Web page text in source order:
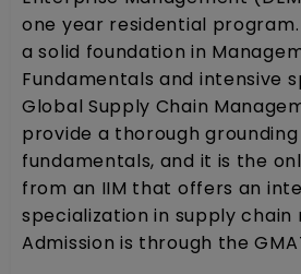
one year residential program.
a solid foundation in
Fundamentals and intensive
Global Supply Chain
provide a thorough
fundamentals, and it is the
from an IIM that offers an
specialization in supply chain
Admission is through the